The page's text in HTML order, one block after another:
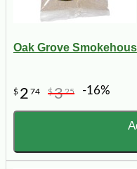
Oak Grove
$ 2 74 $325 -16%